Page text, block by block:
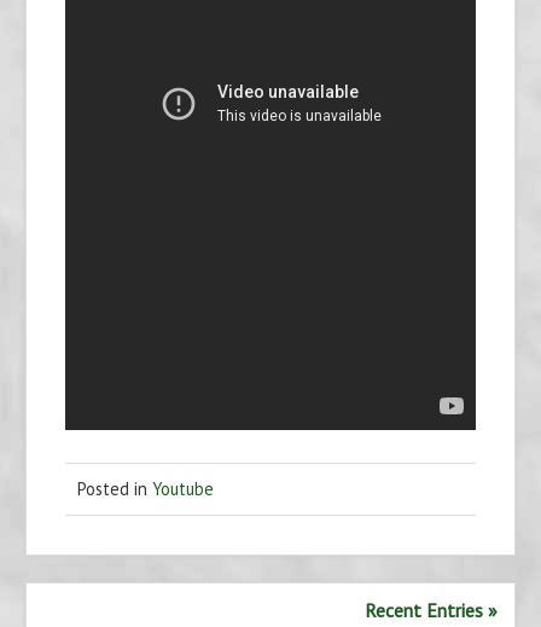
Posted in Youtube
Recent Entries »